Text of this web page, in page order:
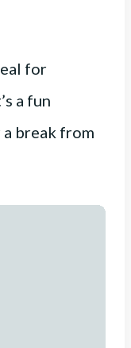
for
a fun
break from